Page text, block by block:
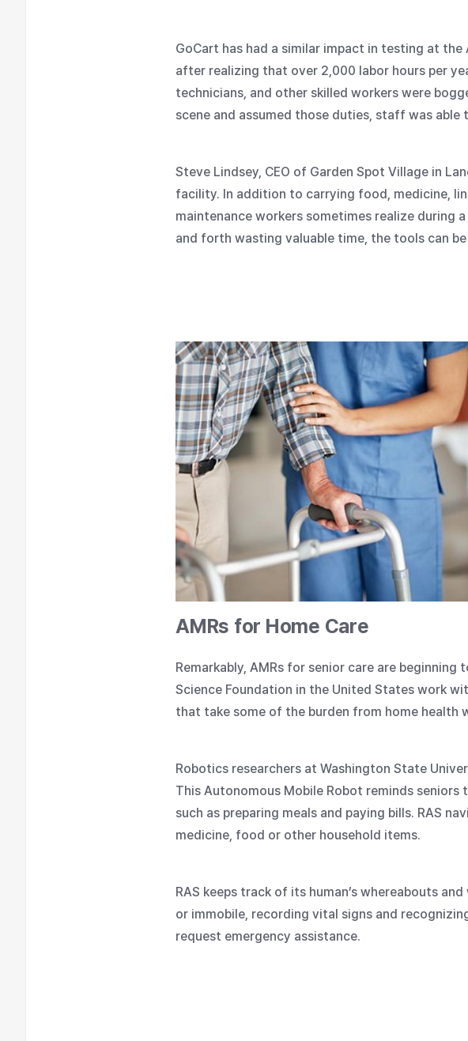
GoCart has had a similar impact in testing at
after realizing that over 2,000 labor hours per
technicians, and other skilled workers were
scene and assumed those duties, staff was
Steve Lindsey, CEO of Garden Spot Village in
facility. In addition to carrying food, medicine,
maintenance workers sometimes realize during
and forth wasting valuable time, the tools can
AMRs for Home Care
Remarkably, AMRs for senior care are
Science Foundation in the United States work
that take some of the burden from home health
Robotics researchers at Washington State
This Autonomous Mobile Robot reminds
such as preparing meals and paying bills. RAS
medicine, food or other household items.
RAS keeps track of its human’s whereabouts
or immobile, recording vital signs and
request emergency assistance.